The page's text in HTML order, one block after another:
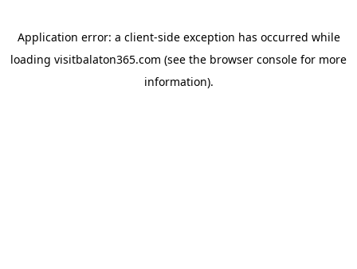
Application error: a client-side exception has occurred while
loading visitbalaton365.com (see the browser console for more
information).